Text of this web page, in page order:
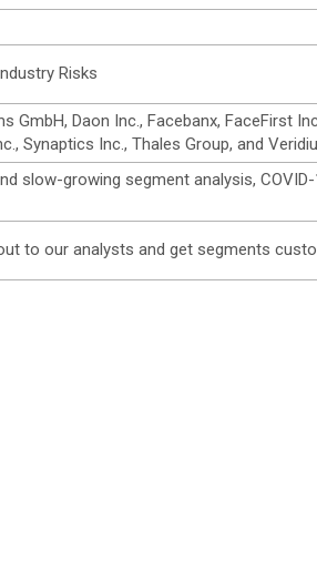
Risks
Daon Inc., Facebanx, FaceFirst
Synaptics Inc., Thales Group, and
slow-growing segment analysis,
to our analysts and get segments